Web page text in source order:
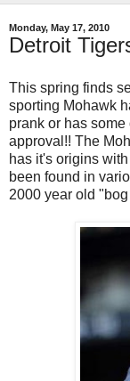
Monday, May 17, 2010
Detroit
This spring finds
sporting Mohawk
prank or has
approval!! The
has it's origins
been found in
2000 year old